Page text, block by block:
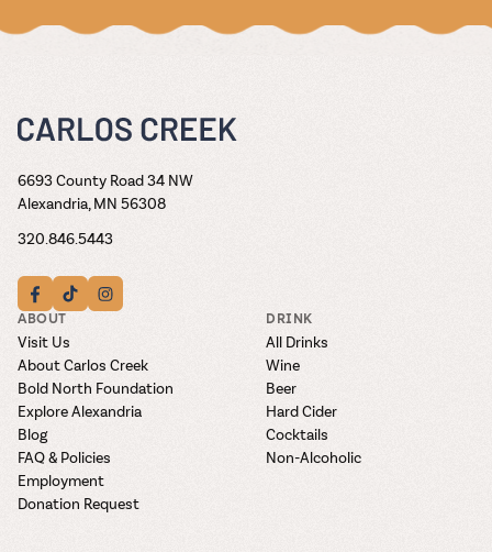
6693 County Road 34 NW
Alexandria, MN 56308
320.846.5443
ABOUT
Visit Us
About Carlos Creek
Bold North Foundation
Explore Alexandria
Blog
FAQ & Policies
Employment
Donation Request
DRINK
All Drinks
Wine
Beer
Hard Cider
Cocktails
Non-Alcoholic